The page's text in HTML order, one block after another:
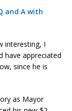
and A with
interesting, I
have appreciated
since he is
as Mayor